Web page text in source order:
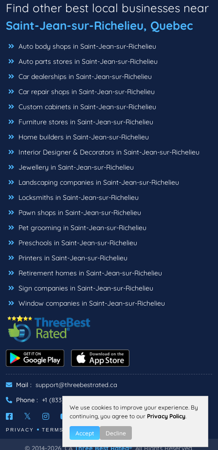
Find other best local businesses near
Saint-Jean-sur-Richelieu, Quebec
Auto body shops in Saint-Jean-sur-Richelieu
Auto parts stores in Saint-Jean-sur-Richelieu
Car dealerships in Saint-Jean-sur-Richelieu
Car repair shops in Saint-Jean-sur-Richelieu
Custom cabinets in Saint-Jean-sur-Richelieu
Furniture stores in Saint-Jean-sur-Richelieu
Home builders in Saint-Jean-sur-Richelieu
Interior Designer & Decorators in Saint-Jean-sur-Richelieu
Jewellery in Saint-Jean-sur-Richelieu
Landscaping companies in Saint-Jean-sur-Richelieu
Locksmiths in Saint-Jean-sur-Richelieu
Pawn shops in Saint-Jean-sur-Richelieu
Pet grooming in Saint-Jean-sur-Richelieu
Preschools in Saint-Jean-sur-Richelieu
Printers in Saint-Jean-sur-Richelieu
Retirement homes in Saint-Jean-sur-Richelieu
Sign companies in Saint-Jean-sur-Richelieu
Window companies in Saint-Jean-sur-Richelieu
Mail : support@threebestrated.ca
Phone : +1 (833)-488-6888
PRIVACY TERMS
© 2014-2026, CAThree Best Rated®, All Rights Reserved.
We use cookies to improve your experience. By
continuing, you agree to our Privacy Policy.
Accept Decline